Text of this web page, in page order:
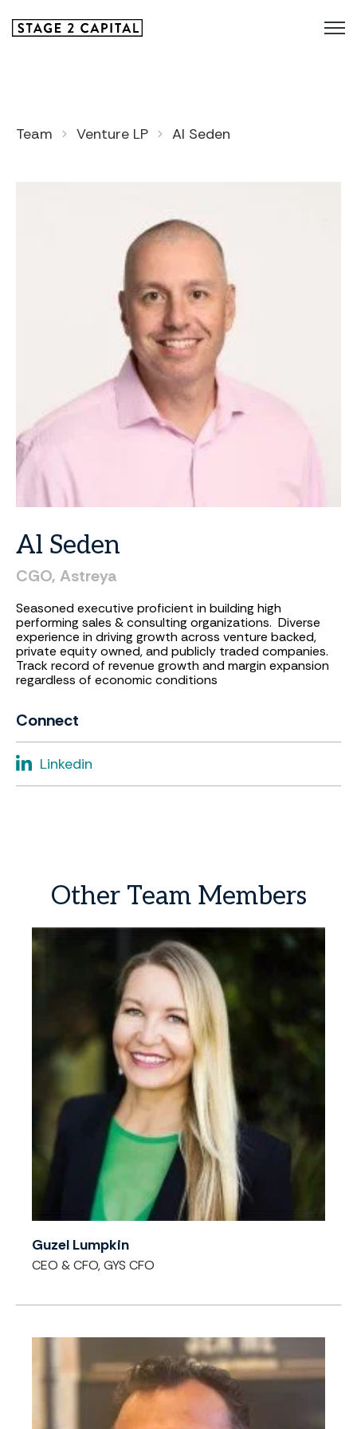
Team Venture LP Al Seden
Al Seden
CGO, Astreya
Seasoned executive proficient in building high
performing sales & consulting organizations. Diverse
experience in driving growth across venture backed,
private equity owned, and publicly traded companies.
Track record of revenue growth and margin expansion
regardless of economic conditions
Connect
Linkedin
Other Team Members
Guzel Lumpkin
CEO & CFO, GYS CFO